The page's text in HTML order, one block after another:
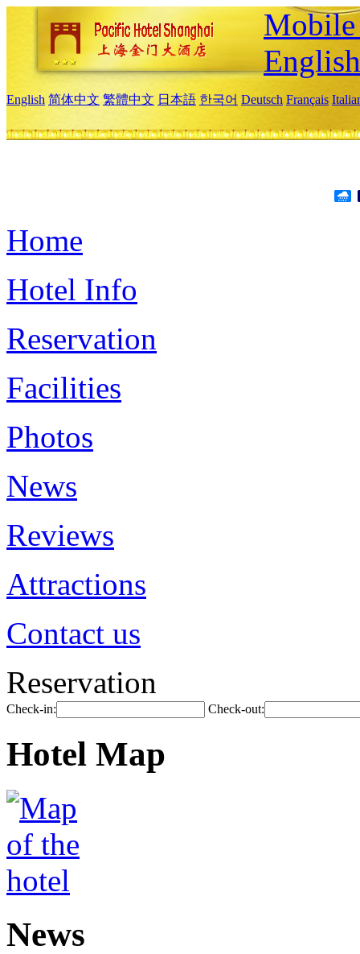
English
English 简体中文 繁體中文 日本語 한국어 Deutsch Français
Home
Hotel Info
Reservation
Facilities
Photos
News
Reviews
Attractions
Contact us
Reservation
Check-in: Check-out:
Hotel Map
News